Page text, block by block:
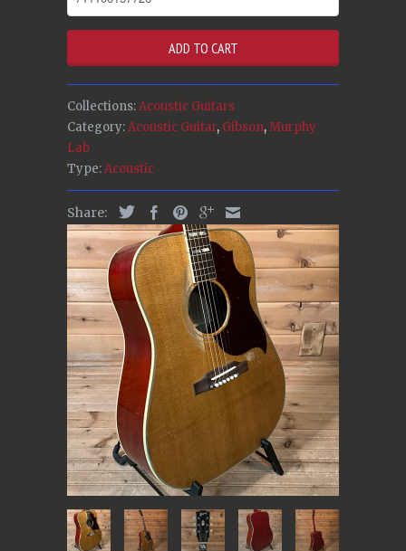
ADD TO CART
Collections:Acoustic Guitars
Category:Acoustic Guitar, Gibson,Murphy
Lab
Type:Acoustic
Share: